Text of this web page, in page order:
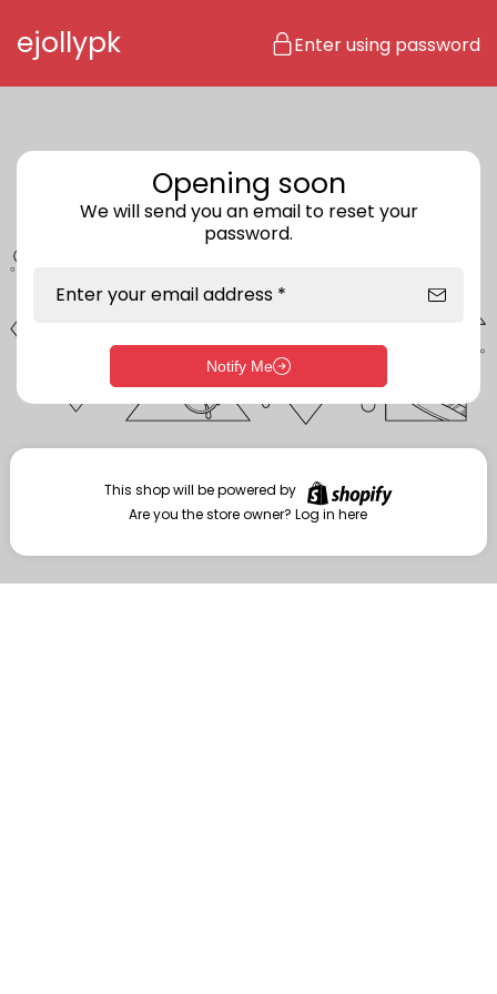
ejollypk Enter using password
Enter storefront password
Your password *
Are you the store owner?Log in here
Opening soon
We will send you an email to reset your
password.
Enter your email address *
Notify Me
This shop will be powered by
Are you the store owner?Log in here